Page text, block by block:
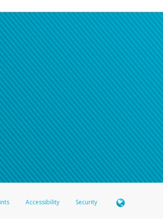
Accessibility Security